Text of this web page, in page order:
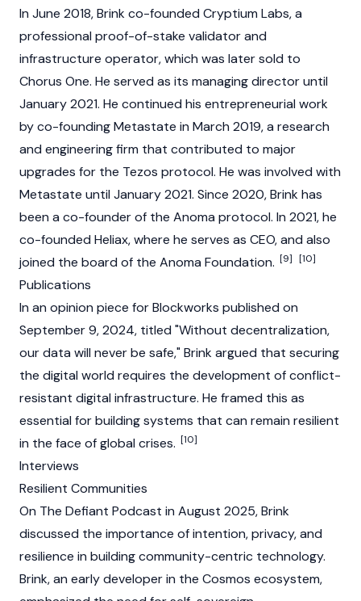
In June 2018, Brink co-founded Cryptium Labs, a
professional proof-of-stake validatorand
infrastructure operator, which was later sold to
Chorus One. He served as its managing director until
January 2021. He continued his entrepreneurial work
by co-founding Metastate in March 2019, a research
and engineering firm that contributed to major
upgrades for the Tezos protocol. He was involved with
Metastate until January 2021. Since 2020, Brink has
been a co-founder of the Anoma protocol. In 2021, he
co-founded Heliax, where he serves as CEO, and also
joined the board of the Anoma Foundation. [9] [10]
Publications
In an opinion piece for Blockworks published on
September 9, 2024, titled "Without decentralization,
our data will never be safe," Brink argued that securing
the digital world requires the development of conflict-
resistant digital infrastructure. He framed this as
essential for building systems that can remain resilient
in the face of global crises. [10]
Interviews
Resilient Communities
On The Defiant Podcast in August 2025, Brink
discussed the importance of intention, privacy, and
resilience in building community-centric technology.
Brink, an early developer in the Cosmos ecosystem,